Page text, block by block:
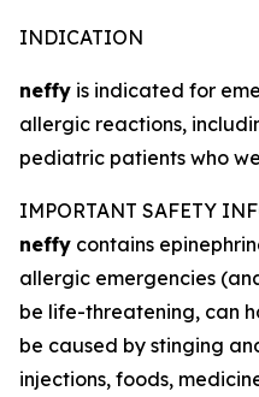
INDICATION
neffy is indicated for
allergic reactions,
pediatric patients who
IMPORTANT SAFETY
neffy contains
allergic emergencies
be life-threatening, can
be caused by stinging
injections, foods,